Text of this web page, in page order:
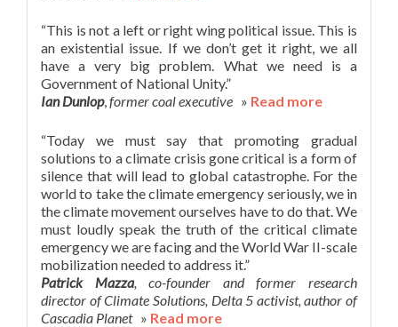
“This is not a left or right wing political issue. This is
an existential issue. If we don’t get it right, we all
have a very big problem. What we need is a
Government of National Unity.”
Ian Dunlop,former coal executive » Read more
“Today we must say that promoting gradual
solutions to a climate crisis gone critical is a form of
silence that will lead to global catastrophe. For the
world to take the climate emergency seriously, we in
the climate movement ourselves have to do that. We
must loudly speak the truth of the critical climate
emergency we are facing and the World War II-scale
mobilization needed to address it.”
Patrick Mazza, co-founder and former research
director of Climate Solutions, Delta 5 activist, author of
Cascadia Planet» Read more